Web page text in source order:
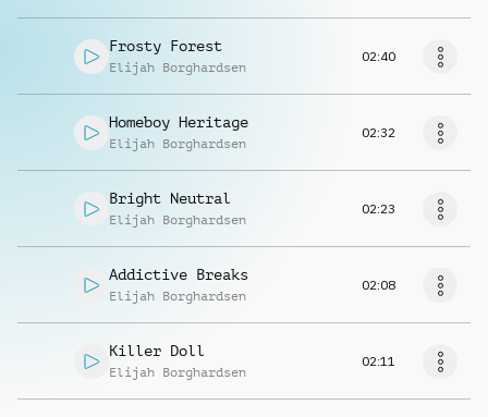
Frosty Forest
Elijah Borghardsen
02:40
Homeboy Heritage
Elijah Borghardsen
02:32
Bright Neutral
Elijah Borghardsen
02:23
Addictive Breaks
Elijah Borghardsen
02:08
Killer Doll
Elijah Borghardsen
02:11